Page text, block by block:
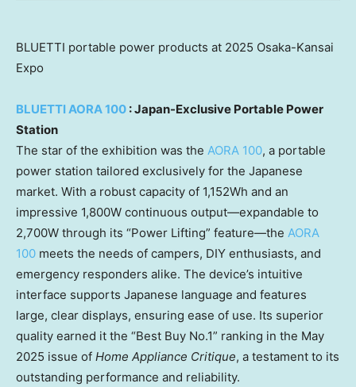
BLUETTI portable power products at 2025 Osaka-Kansai
Expo
BLUETTI AORA 100 : Japan-Exclusive Portable Power
Station
The star of the exhibition was the AORA 100, a portable
power station tailored exclusively for the Japanese
market. With a robust capacity of 1,152Wh and an
impressive 1,800W continuous output—expandable to
2,700W through its “Power Lifting” feature—the AORA
100 meets the needs of campers, DIY enthusiasts, and
emergency responders alike. The device’s intuitive
interface supports Japanese language and features
large, clear displays, ensuring ease of use. Its superior
quality earned it the “Best Buy No.1” ranking in the May
2025 issue of Home Appliance Critique, a testament to its
outstanding performance and reliability.